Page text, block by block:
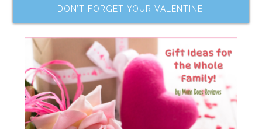
DON’T FORGET YOUR VALENTINE!